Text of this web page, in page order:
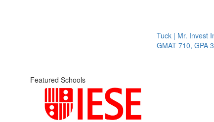
Tuck | Mr. Invest In
GMAT 710, GPA 3.1
Featured Schools